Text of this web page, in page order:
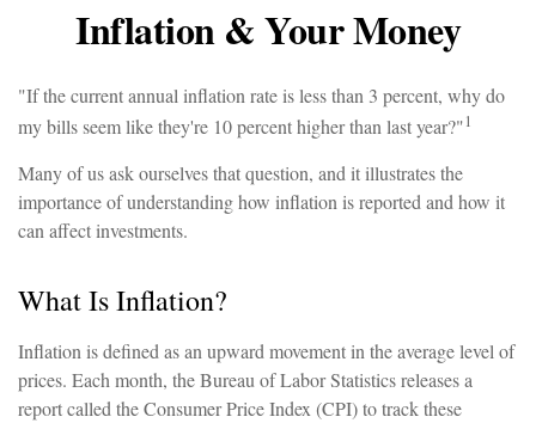
Inflation & Your Money
"If the current annual inflation rate is less than 3 percent, why do
my bills seem like they're 10 percent higher than last year?"1
Many of us ask ourselves that question, and it illustrates the
importance of understanding how inflation is reported and how it
can affect investments.
What Is Inflation?
Inflation is defined as an upward movement in the average level of
prices. Each month, the Bureau of Labor Statistics releases a
report called the Consumer Price Index (CPI) to track these